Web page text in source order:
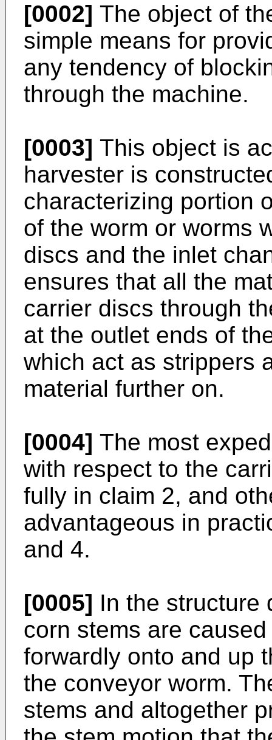
[0002] The object of
simple means for
any tendency of
through the machine.
[0003] This object is
harvester is
characterizing portion
of the worm or worms
discs and the inlet
ensures that all the
carrier discs through
at the outlet ends of
which act as strippers
material further on.
[0004] The most
with respect to the
fully in claim 2, and
advantageous in
and 4.
[0005] In the structure
corn stems are
forwardly onto and up
the conveyor worm.
stems and altogether